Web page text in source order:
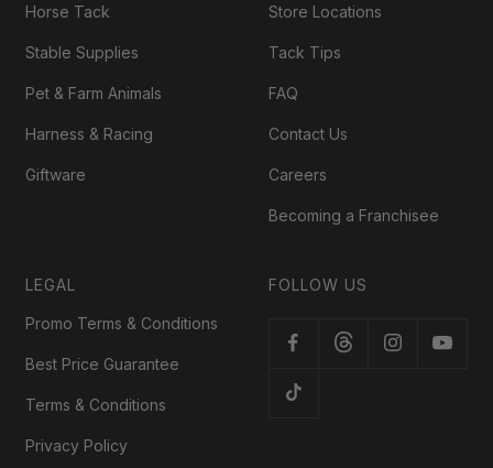
Horse Tack
Stable Supplies
Pet & Farm Animals
Harness & Racing
Giftware
Store Locations
Tack Tips
FAQ
Contact Us
Careers
Becoming a Franchisee
LEGAL
Promo Terms & Conditions
Best Price Guarantee
Terms & Conditions
Privacy Policy
FOLLOW US